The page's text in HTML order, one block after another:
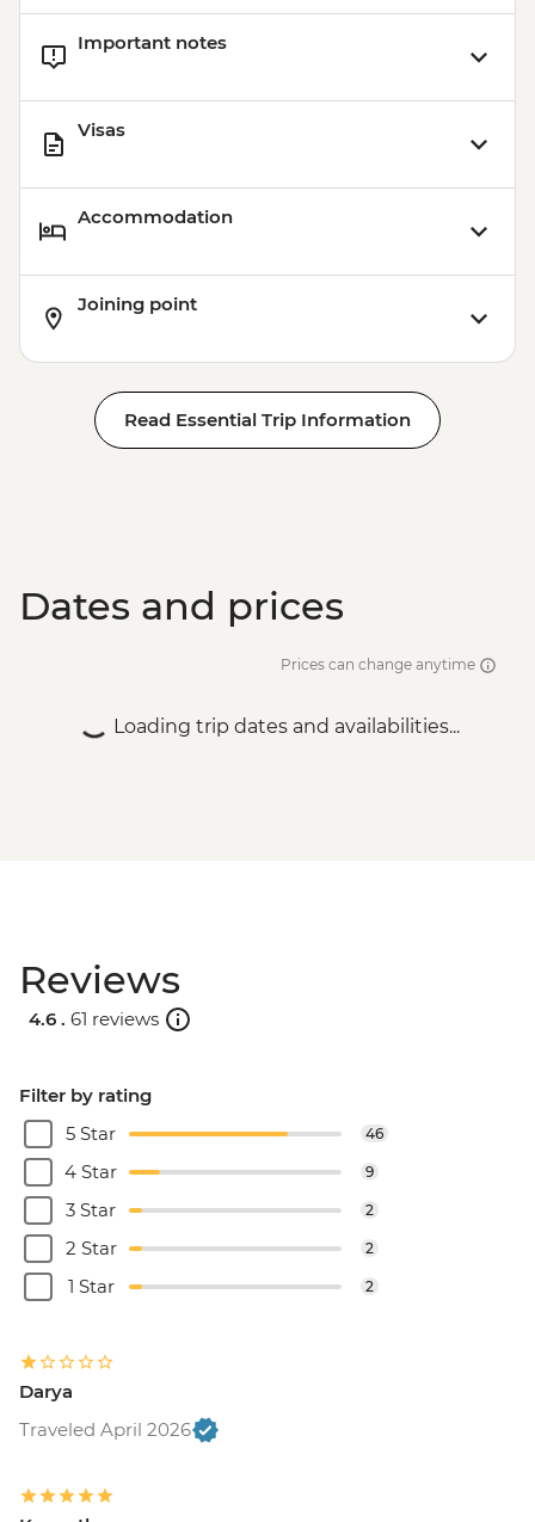
Important notes
Visas
Accommodation
Joining point
Read Essential Trip Information
Dates and prices
Prices can change anytime
Loading trip dates and availabilities...
Reviews
4.6 . 61 reviews
Filter by rating
5 Star
46
4 Star 9
3 Star 2
2 Star 2
1 Star 2
Darya
Traveled April 2026